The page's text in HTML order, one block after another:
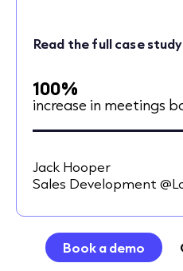
Read the full case study
100%
increase in meetings
Jack Hooper
Sales Development
Book a demo